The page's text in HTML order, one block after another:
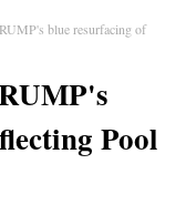
blue resurfacing of
Pool